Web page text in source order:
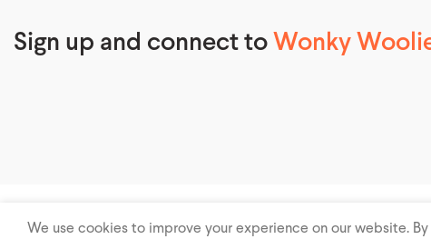
Sign up and connect toWonky
© 2026Wonky Woolies – Beanie Hat, Knitted Hat, Custom Hats. All
We use cookies to improve your experience on our website.